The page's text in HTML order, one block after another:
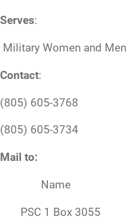
Serves:
Military Women and Men
Contact:
(805) 605-3768
(805) 605-3734
Mail to:
Name
PSC 1 Box 3055